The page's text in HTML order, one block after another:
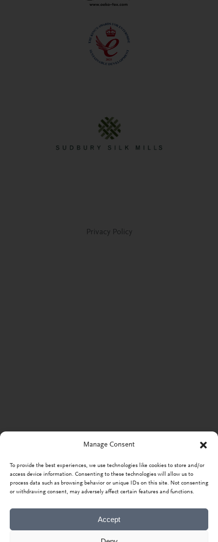
Manage Consent
To provide the best experiences, we use technologies like cookies to store and/or
access device information. Consenting to these technologies will allow us to
process data such as browsing behavior or unique IDs on this site. Not consenting
or withdrawing consent, may adversely affect certain features and functions.
Accept
Privacy Policy